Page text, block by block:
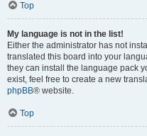
Top
My language is not in the list!
Either the administrator has not
translated this board into your
they can install the language pack
exist, feel free to create a new
phpBB® website.
Top